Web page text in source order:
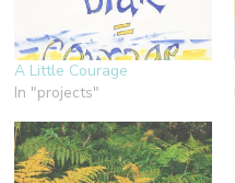
A Little Courage
In "projects"